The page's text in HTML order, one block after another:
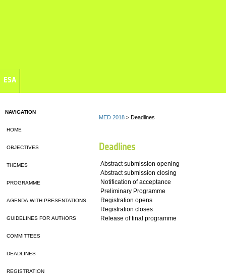
ESA
NAVIGATION
HOME
OBJECTIVES
THEMES
PROGRAMME
AGENDA WITH PRESENTATIONS
GUIDELINES FOR AUTHORS
COMMITTEES
DEADLINES
REGISTRATION
MED 2018 > Deadlines
Deadlines
Abstract submission opening
Abstract submission closing
Notification of acceptance
Preliminary Programme
Registration opens
Registration closes
Release of final programme